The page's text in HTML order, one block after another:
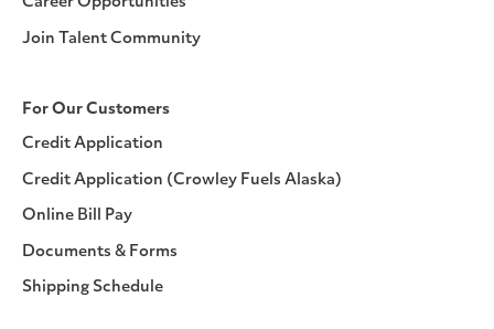
Join Talent Community
For Our Customers
Credit Application
Credit Application (Crowley Fuels Alaska)
Online Bill Pay
Documents & Forms
Shipping Schedule